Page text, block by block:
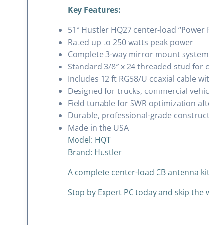
Key Features:
51″ Hustler HQ27 center-load “Power
Rated up to 250 watts peak power
Complete 3-way mirror mount
Standard 3/8″ x 24 threaded stud
Includes 12 ft RG58/U coaxial cable
Designed for trucks, commercial
Field tunable for SWR optimization
Durable, professional-grade
Made in the USA
Model: HQT
Brand: Hustler
A complete center-load CB antenna
Stop by Expert PC today and skip